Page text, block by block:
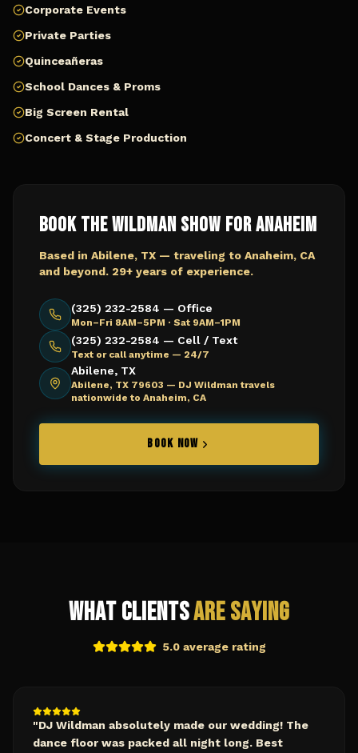
Corporate Events
Private Parties
Quinceañeras
School Dances & Proms
Big Screen Rental
Concert & Stage Production
Book The Wildman Show forAnaheim
Based in Abilene, TX — traveling to Anaheim, CA
and beyond. 29+ years of experience.
(325) 232-2584 — Office
Mon–Fri 8AM–5PM · Sat 9AM–1PM
(325) 232-2584 — Cell / Text
Text or call anytime — 24/7
Abilene, TX
Abilene, TX 79603 — DJ Wildman travels
nationwide to Anaheim, CA
BOOK NOW
What ClientsAre Saying
5.0 average rating
"DJ Wildman absolutely made our wedding! The
dance floor was packed all night long. Best